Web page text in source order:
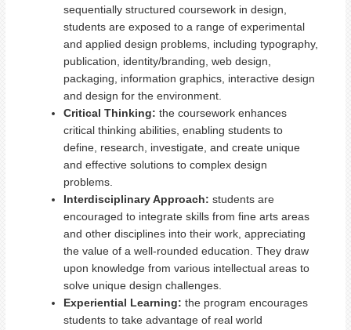
sequentially structured coursework in design,
students are exposed to a range of experimental
and applied design problems, including typography,
publication, identity/branding, web design,
packaging, information graphics, interactive design
and design for the environment.
Critical Thinking: the coursework enhances
critical thinking abilities, enabling students to
define, research, investigate, and create unique
and effective solutions to complex design
problems.
Interdisciplinary Approach: students are
encouraged to integrate skills from fine arts areas
and other disciplines into their work, appreciating
the value of a well-rounded education. They draw
upon knowledge from various intellectual areas to
solve unique design challenges.
Experiential Learning: the program encourages
students to take advantage of real world